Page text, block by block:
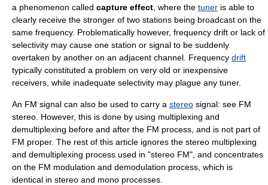
a phenomenon called capture effect , where the tuner is able to
clearly receive the stronger of two stations being broadcast on the
same frequency. Problematically however, frequency drift or lack of
selectivity may cause one station or signal to be suddenly
overtaken by another on an adjacent channel . Frequency drift
typically constituted a problem on very old or inexpensive
receivers, while inadequate selectivity may plague any tuner.
An FM signal can also be used to carry a stereo signal: see FM
stereo . However, this is done by using multiplexing and
demultiplexing before and after the FM process, and is not part of
FM proper. The rest of this article ignores the stereo multiplexing
and demultiplexing process used in "stereo FM", and concentrates
on the FM modulation and demodulation process, which is
identical in stereo and mono processes.